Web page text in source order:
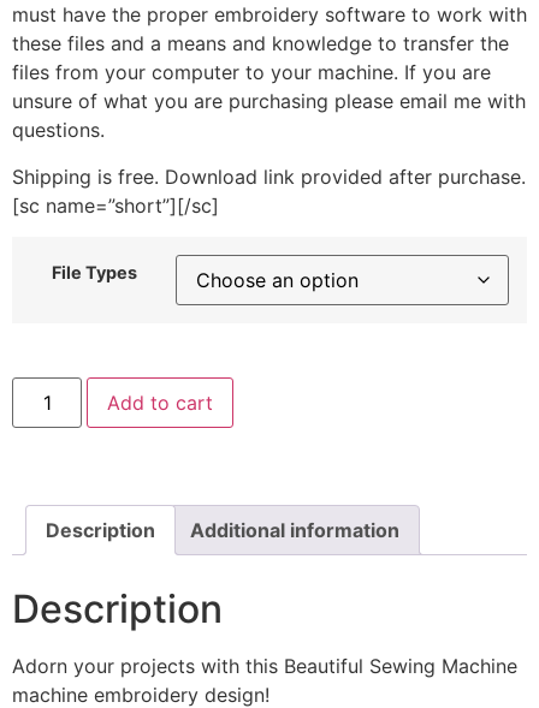
must have the proper embroidery software to work with
these files and a means and knowledge to transfer the
files from your computer to your machine. If you are
unsure of what you are purchasing please email me with
questions.
Shipping is free. Download link provided after purchase.
[sc name=”short”][/sc]
File Types
Beautiful
Sewing
Machine
quantity
Add to cart
Description Additional information
Description
Adorn your projects with this Beautiful Sewing Machine
machine embroidery design!